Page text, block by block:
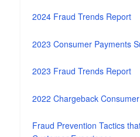
2024 Fraud Trends Report
2023 Consumer Payments
2023 Fraud Trends Report
2022 Chargeback
Fraud Prevention Tactics